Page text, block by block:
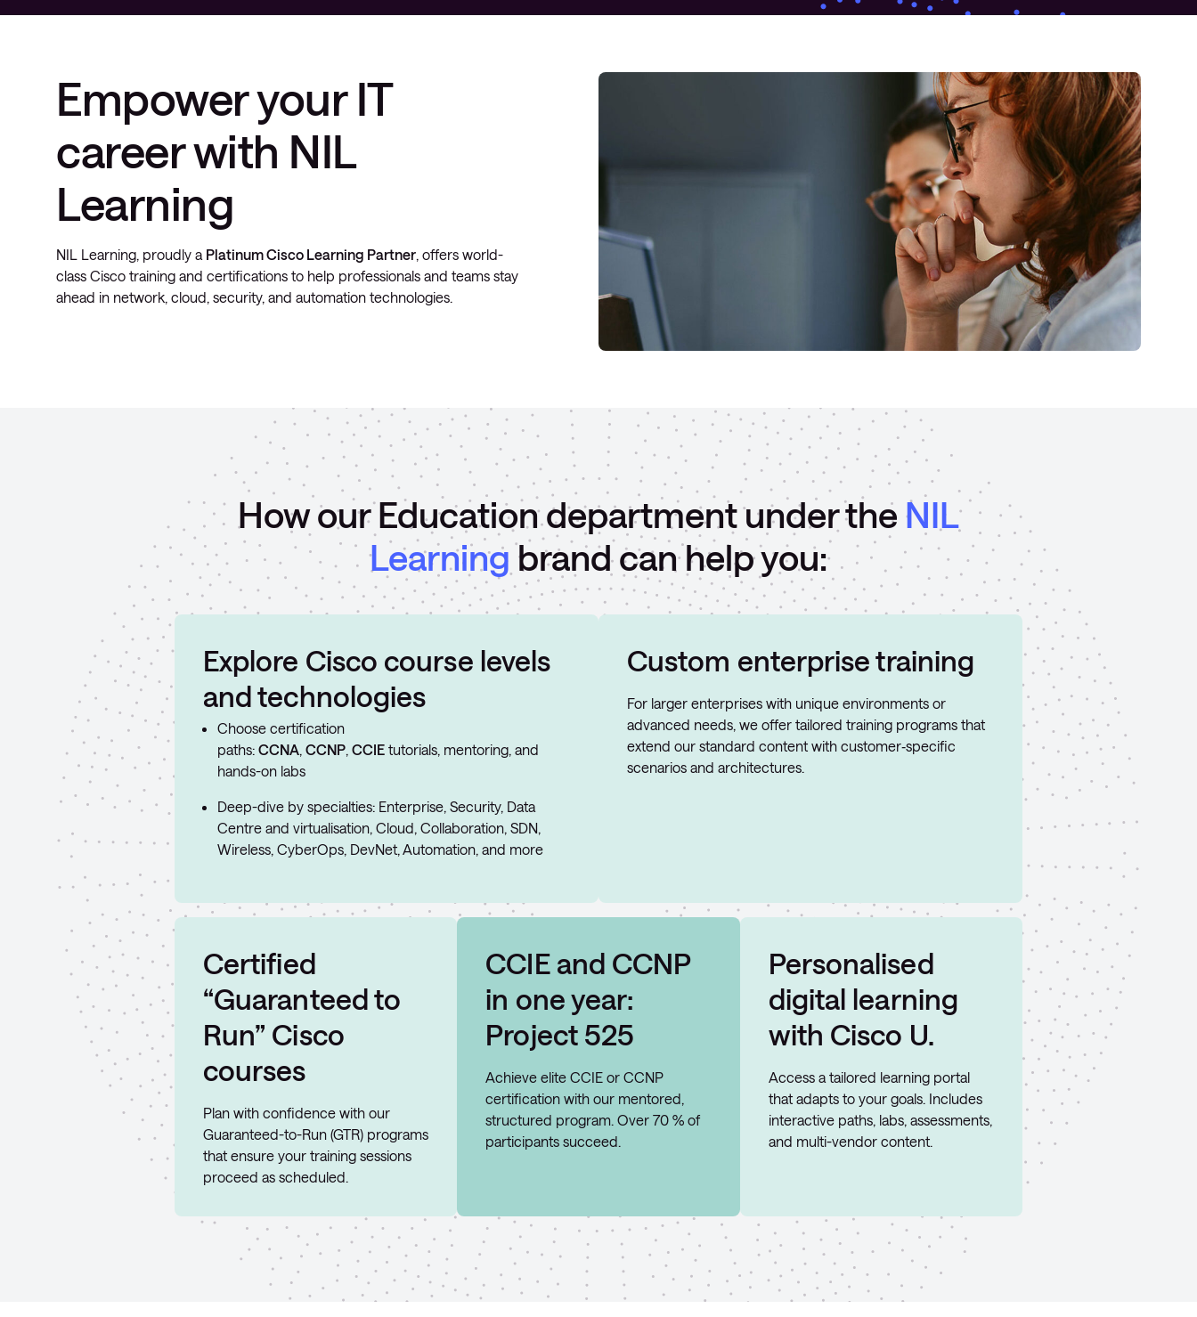
recovery
Managed server operating
Microsoft managed services
Empower your IT
career with NIL
Learning
NIL Learning, proudly a Platinum Cisco Learning Partner, offers world-
class Cisco training and certifications to help professionals and teams stay
ahead in network, cloud, security, and automation technologies.
How our Education department under the NIL
Learningbrand can help you:
Explore Cisco course levels
and technologies
Choose certification
paths: CCNA, CCNP, CCIE tutorials, mentoring, and
hands-on labs
Deep-dive by specialties: Enterprise, Security, Data
Centre and virtualisation, Cloud, Collaboration, SDN,
Wireless, CyberOps, DevNet, Automation, and more
Custom enterprise training
For larger enterprises with unique environments or
advanced needs, we offer tailored training programs that
extend our standard content with customer‑specific
scenarios and architectures.
Certified
“Guaranteed to
Run” Cisco
courses
Plan with confidence with our
Guaranteed-to-Run (GTR) programs
that ensure your training sessions
proceed as scheduled.
CCIE and CCNP
in one year:
Project 525
Achieve elite CCIE or CCNP
certification with our mentored,
structured program. Over 70 % of
participants succeed.
Personalised
digital learning
with Cisco U.
Access a tailored learning portal
that adapts to your goals. Includes
interactive paths, labs, assessments,
and multi-vendor content.